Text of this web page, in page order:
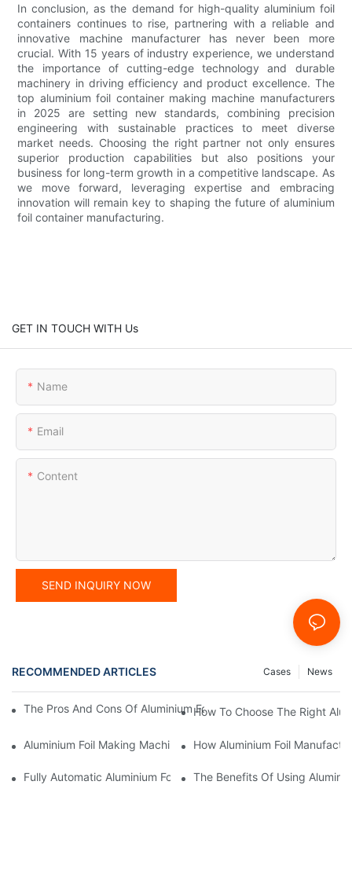
In conclusion, as the demand for high-quality aluminium foil
containers continues to rise, partnering with a reliable and
innovative machine manufacturer has never been more
crucial. With 15 years of industry experience, we understand
the importance of cutting-edge technology and durable
machinery in driving efficiency and product excellence. The
top aluminium foil container making machine manufacturers
in 2025 are setting new standards, combining precision
engineering with sustainable practices to meet diverse
market needs. Choosing the right partner not only ensures
superior production capabilities but also positions your
business for long-term growth in a competitive landscape. As
we move forward, leveraging expertise and embracing
innovation will remain key to shaping the future of aluminium
foil container manufacturing.
GET IN TOUCH WITH Us
Name
Email
Content
SEND INQUIRY NOW
RECOMMENDED ARTICLES News
Cases
The Pros And Cons Of Aluminium Foil Rewinding Machine Price
How To Choose The Right
Aluminium Foil Making Machine: Key Considerations For
How Aluminium Foil
Fully Automatic Aluminium Foil Rewinding Machine: Key
The Benefits Of Using